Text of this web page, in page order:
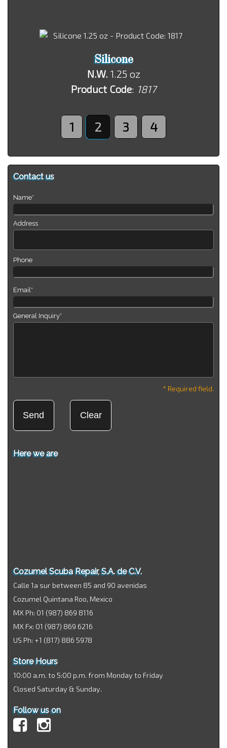
Silicone
N.W. 1.25 oz
Product Code: 1817
1 2 3 4
Contact us
Name*
Address
Phone
Email*
General Inquiry*
* Required field.
Here we are
Cozumel Scuba Repair, S.A. de C.V.
Calle 1a sur between 85 and 90 avenidas
Cozumel Quintana Roo, Mexico
MX Ph: 01 (987) 869 8116
MX Fx: 01 (987) 869 6216
US Ph: +1 (817) 886 5978
Store Hours
10:00 a.m. to 5:00 p.m. from Monday to Friday
Closed Saturday & Sunday.
Follow us on